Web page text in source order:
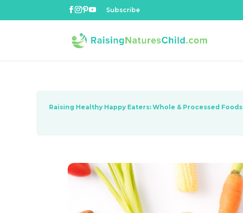
Subscribe
Raising Healthy Happy Eaters: Whole & Processed Foods